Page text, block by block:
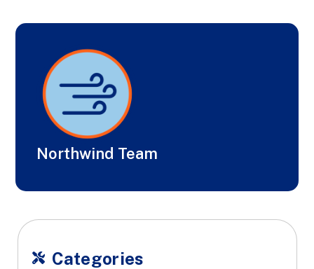
Northwind Team
 Categories